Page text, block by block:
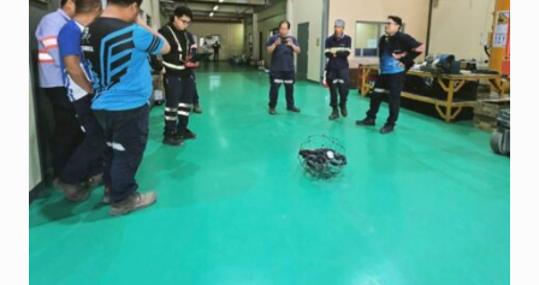
Industrial Battery Testing
Industrial Inspection Service
My account
Partners – Principals